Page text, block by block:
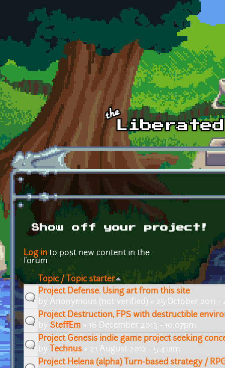
Skip to main content
Show off your project!
Log in to post new content in the
forum.
Pages
Topic / Topic starter
Project Defense. Using art from this site
by Anonymous (not verified) » 25 October 2011 -
Project Destruction, FPS with destructible
by SteffEm » 16 December 2013 - 10:07pm
Project Genesis indie game project seeking
by
Technus » 21 August 2012 - 5:41am
Project Helena (alpha) Turn-based strategy /